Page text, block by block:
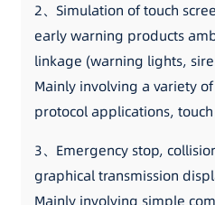
2、Simulation of touch
early warning products
linkage (warning lights,
Mainly involving a variety
protocol applications,
3、Emergency stop,
graphical transmission